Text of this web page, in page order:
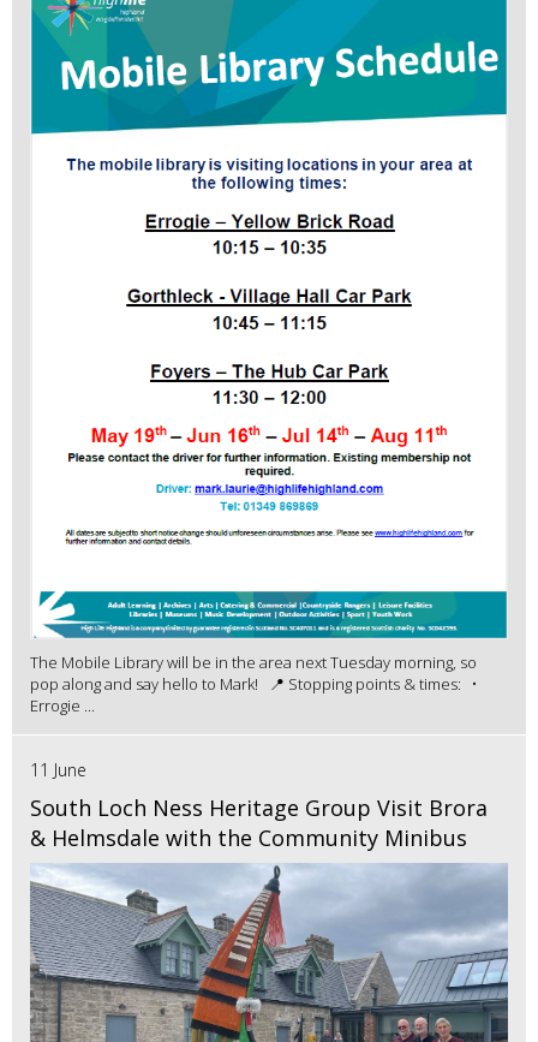
The Mobile Library will be in the area next Tuesday morning, so
pop along and say hello to Mark! 📍 Stopping points & times: •
Errogie ...
11 June
South Loch Ness Heritage Group Visit Brora
& Helmsdale with the Community Minibus